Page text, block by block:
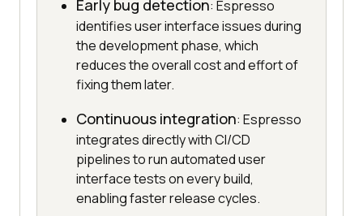
Early bug detection: Espresso
identifies user interface issues during
the development phase, which
reduces the overall cost and effort of
fixing them later.
Continuous integration: Espresso
integrates directly with CI/CD
pipelines to run automated user
interface tests on every build,
enabling faster release cycles.